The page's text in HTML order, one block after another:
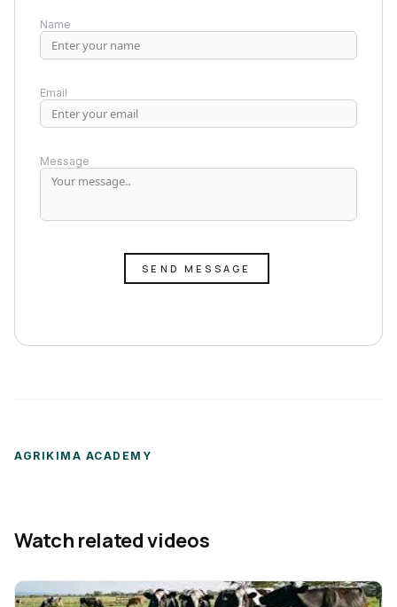
Name
Email
Message
SEND MESSAGE
AGRIKIMA ACADEMY
Watch related videos